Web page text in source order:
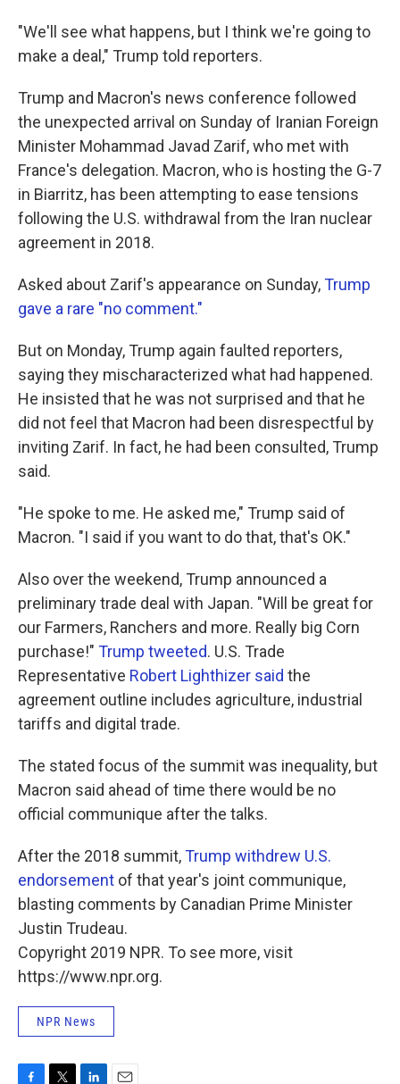
"We'll see what happens, but I think we're going to
make a deal," Trump told reporters.
Trump and Macron's news conference followed
the unexpected arrival on Sunday of Iranian Foreign
Minister Mohammad Javad Zarif, who met with
France's delegation. Macron, who is hosting the G-7
in Biarritz, has been attempting to ease tensions
following the U.S. withdrawal from the Iran nuclear
agreement in 2018.
Asked about Zarif's appearance on Sunday,Trump
gave a rare "no comment."
But on Monday, Trump again faulted reporters,
saying they mischaracterized what had happened.
He insisted that he was not surprised and that he
did not feel that Macron had been disrespectful by
inviting Zarif. In fact, he had been consulted, Trump
said.
"He spoke to me. He asked me," Trump said of
Macron. "I said if you want to do that, that's OK."
Also over the weekend, Trump announced a
preliminary trade deal with Japan. "Will be great for
our Farmers, Ranchers and more. Really big Corn
purchase!" Trump tweeted. U.S. Trade
Representative Robert Lighthizer said the
agreement outline includes agriculture, industrial
tariffs and digital trade.
The stated focus of the summit was inequality, but
Macron said ahead of time there would be no
official communique after the talks.
After the 2018 summit,Trump withdrew U.S.
endorsement of that year's joint communique,
blasting comments by Canadian Prime Minister
Justin Trudeau.
Copyright 2019 NPR. To see more, visit
https://www.npr.org.
NPR News